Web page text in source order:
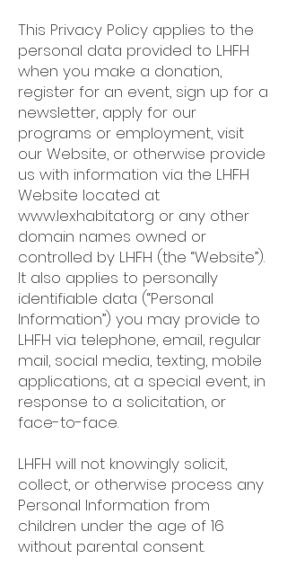
This Privacy Policy applies to the
personal data provided to LHFH
when you make a donation,
register for an event, sign up for a
newsletter, apply for our
programs or employment, visit
our Website, or otherwise provide
us with information via the LHFH
Website located at
www.lexhabitat.org or any other
domain names owned or
controlled by LHFH (the “Website”).
It also applies to personally
identifiable data (“Personal
Information”) you may provide to
LHFH via telephone, email, regular
mail, social media, texting, mobile
applications, at a special event, in
response to a solicitation, or
face-to-face.
LHFH will not knowingly solicit,
collect, or otherwise process any
Personal Information from
children under the age of 16
without parental consent.